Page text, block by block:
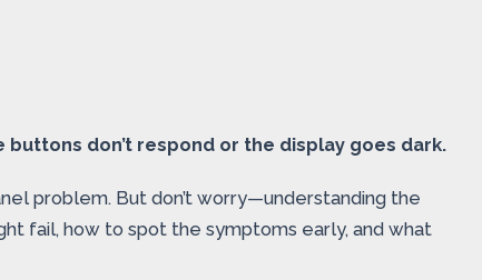
don’t respond or the display goes dark.
problem. But don’t worry—understanding the
fail, how to spot the symptoms early, and what